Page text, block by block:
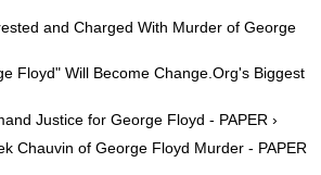
and Charged With Murder of George
Floyd" Will Become Change.Org's Biggest
Justice for George Floyd - PAPER ›
Chauvin of George Floyd Murder - PAPER